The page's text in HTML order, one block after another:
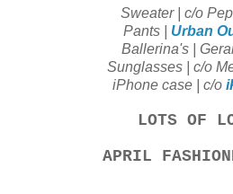
Sweater | c/o
Pants | Urban
Ballerina's |
Sunglasses | c/o
iPhone case | c/o
LOTS OF
APRIL